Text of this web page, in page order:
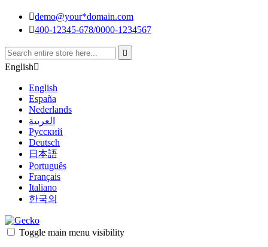
demo@your*domain.com
400-12345-678/0000-1234567

English
English
España
Nederlands
العربية
Pусский
Deutsch
日本語
Português
Français
Italiano
한국의
Toggle main menu visibility